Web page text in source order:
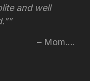
and well
Mom....